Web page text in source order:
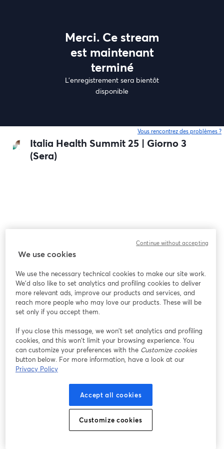
Merci. Ce stream
est maintenant
terminé
L'enregistrement sera bientôt
disponible
Vous rencontrez des problèmes ?
Italia Health Summit 25 | Giorno 3
(Sera)
We use cookies
We use the necessary technical cookies to make our site work.
We'd also like to set analytics and profiling cookies to deliver
more relevant ads, improve our products and services, and
reach more people who may love our products. These will be
set only if you accept them.
If you close this message, we won’t set analytics and profiling
cookies, and this won’t limit your browsing experience. You
can customize your preferences with the Customize cookies
button below. For more information, have a look at our
Privacy Policy
Accept all cookies
Customize cookies
Continue without accepting